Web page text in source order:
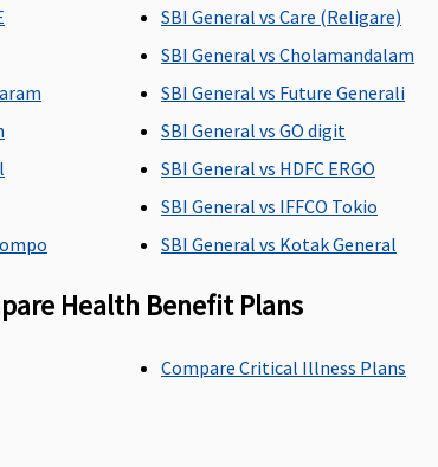
Up to 60 days Up to 90 days
142 day care expenses
142 day care expenses
covered
20% of the sum
Insurer will cover
customary charges
SBI General vs Care (Religare)
SBI General vs Cholamandalam
SBI General vs Future Generali
SBI General vs GO digit
SBI General vs HDFC ERGO
SBI General vs IFFCO Tokio
SBI General vs Kotak General
Health Benefit Plans
Compare Critical Illness Plans